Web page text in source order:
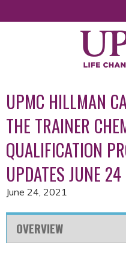
UPMC HILLMAN
THE TRAINER
QUALIFICATION
UPDATES JUNE 24
June 24, 2021
OVERVIEW